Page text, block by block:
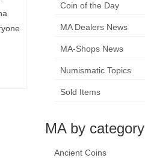
Coin of the Day
MA Dealers News
MA-Shops News
Numismatic Topics
Sold Items
MA by category
Ancient Coins